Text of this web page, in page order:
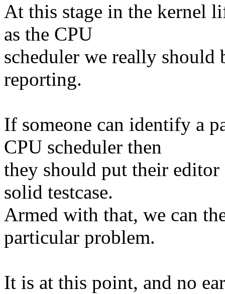
At this stage in the kernel
as the CPU
scheduler we really
reporting.
If someone can identify a
CPU scheduler then
they should put their
solid testcase.
Armed with that, we can
particular problem.
It is at this point, and no